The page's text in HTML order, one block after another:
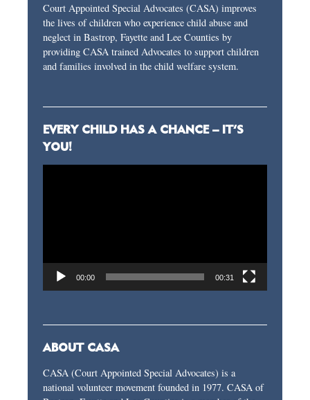
Court Appointed Special Advocates (CASA) improves
the lives of children who experience child abuse and
neglect in Bastrop, Fayette and Lee Counties by
providing CASA trained Advocates to support children
and families involved in the child welfare system.
EVERY CHILD HAS A CHANCE – IT’S
YOU!
00:00 00:31
ABOUT CASA
CASA (Court Appointed Special Advocates) is a
national volunteer movement founded in 1977. CASA of